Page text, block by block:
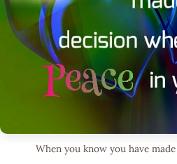
When you know you have